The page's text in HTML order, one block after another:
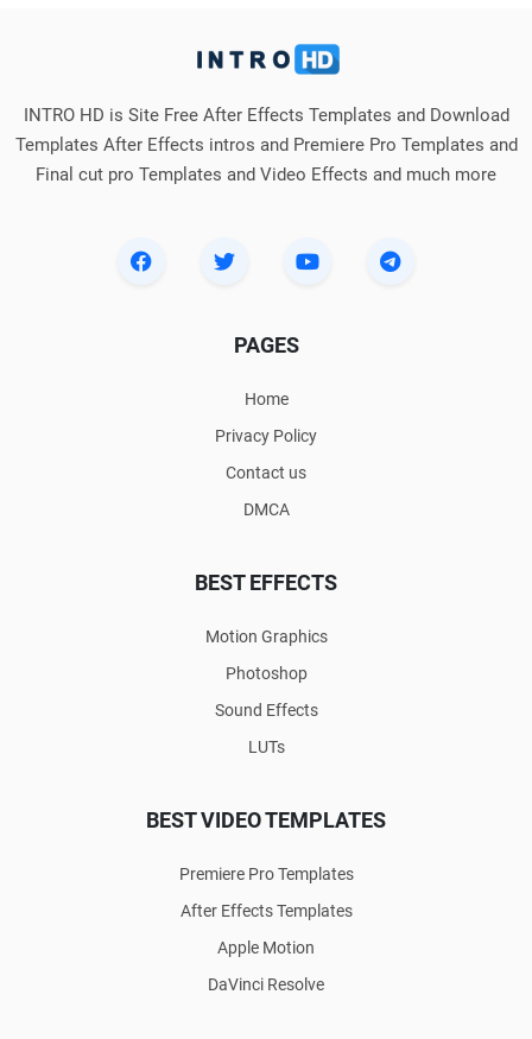
INTRO HD is Site Free After Effects Templates and Download
Templates After Effects intros and Premiere Pro Templates and
Final cut pro Templates and Video Effects and much more
PAGES
Home
Privacy Policy
Contact us
DMCA
BEST EFFECTS
Motion Graphics
Photoshop
Sound Effects
LUTs
BEST VIDEO TEMPLATES
Premiere Pro Templates
After Effects Templates
Apple Motion
DaVinci Resolve